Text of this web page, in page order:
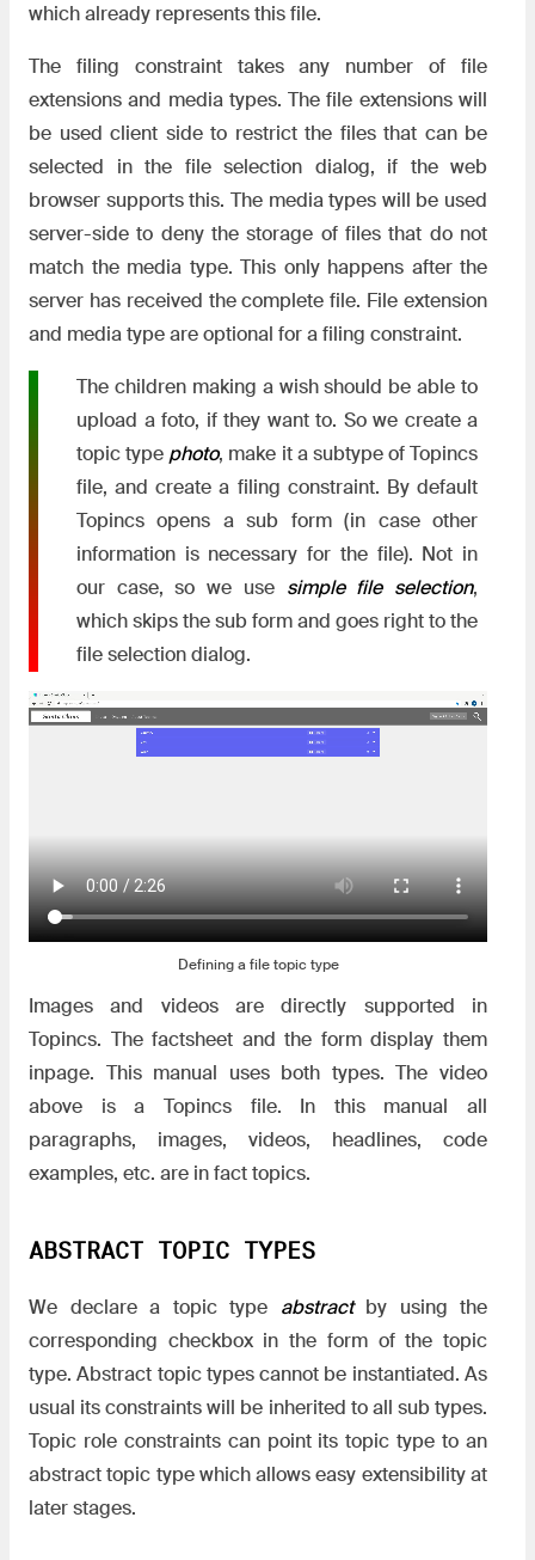
which already represents this file.
The filing constraint takes any number of file
extensions and media types. The file extensions will
be used client side to restrict the files that can be
selected in the file selection dialog, if the web
browser supports this. The media types will be used
server-side to deny the storage of files that do not
match the media type. This only happens after the
server has received the complete file. File extension
and media type are optional for a filing constraint.
The children making a wish should be able to
upload a foto, if they want to. So we create a
topic type photo, make it a subtype of Topincs
file, and create a filing constraint. By default
Topincs opens a sub form (in case other
information is necessary for the file). Not in
our case, so we use simple file selection,
which skips the sub form and goes right to the
file selection dialog.
Defining a file topic type
Images and videos are directly supported in
Topincs. The factsheet and the form display them
inpage. This manual uses both types. The video
above is a Topincs file. In this manual all
paragraphs, images, videos, headlines, code
examples, etc. are in fact topics.
ABSTRACT TOPIC TYPES
We declare a topic type abstractby using the
corresponding checkbox in the form of the topic
type. Abstract topic types cannot be instantiated. As
usual its constraints will be inherited to all sub types.
Topic role constraints can point its topic type to an
abstract topic type which allows easy extensibility at
later stages.